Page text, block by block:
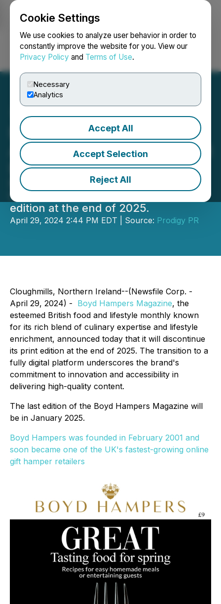
Cookie Settings
We use cookies to analyze user behavior in order to
constantly improve the website for you. View our
Privacy Policy and Terms of Use.
Necessary
Analytics
Accept All
Accept Selection
Reject All
Login Search Français
Boyd Hampers Magazine
Announces Closure of Print
Edition in 2025
Boyd Hampers Magazine announced
today that it will discontinue its print
edition at the end of 2025.
April 29, 2024 2:44 PM EDT | Source: Prodigy PR
Cloughmills, Northern Ireland--(Newsfile Corp. -
April 29, 2024) - Boyd Hampers Magazine, the
esteemed British food and lifestyle monthly known
for its rich blend of culinary expertise and lifestyle
enrichment, announced today that it will discontinue
its print edition at the end of 2025. The transition to a
fully digital platform underscores the brand's
commitment to innovation and accessibility in
delivering high-quality content.
The last edition of the Boyd Hampers Magazine will
be in January 2025.
Boyd Hampers was founded in February 2001 and
soon became one of the UK's fastest-growing online
gift hamper retailers